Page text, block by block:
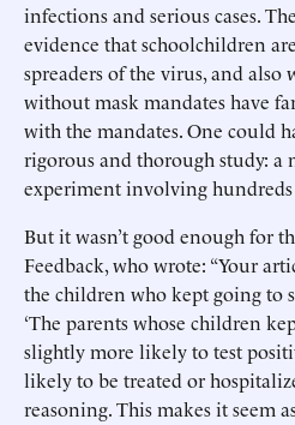
infections and serious cases.
evidence that schoolchildren
spreaders of the virus, and also
without mask mandates have
with the mandates. One could
rigorous and thorough study:
experiment involving hundreds
But it wasn’t good enough for
Feedback, who wrote: “Your
the children who kept going to
‘The parents whose children
slightly more likely to test
likely to be treated or
reasoning. This makes it seem